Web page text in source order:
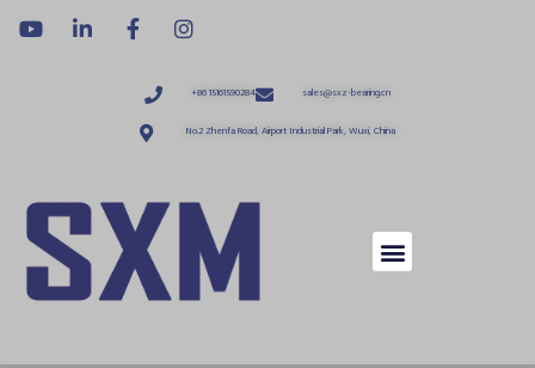
+86 15161590284 sales@sxz-bearing.cn
No.2 Zhenfa Road, Airport Industrial Park, Wuxi, China